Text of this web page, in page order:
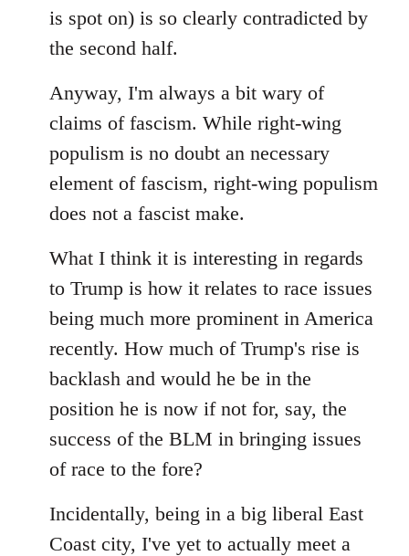
libcom.org
is spot on) is so clearly contradicted by
the second half.
Anyway, I'm always a bit wary of
claims of fascism. While right-wing
populism is no doubt an necessary
element of fascism, right-wing populism
does not a fascist make.
What I think it is interesting in regards
to Trump is how it relates to race issues
being much more prominent in America
recently. How much of Trump's rise is
backlash and would he be in the
position he is now if not for, say, the
success of the BLM in bringing issues
of race to the fore?
Incidentally, being in a big liberal East
Coast city, I've yet to actually meet a